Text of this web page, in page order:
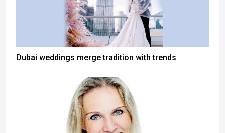
Dubai weddings merge tradition with trends